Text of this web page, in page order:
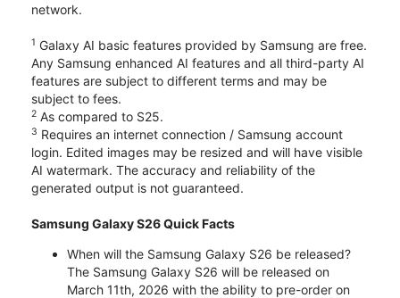
network.
1 Galaxy AI basic features provided by Samsung are free.
Any Samsung enhanced AI features and all third-party AI
features are subject to different terms and may be
subject to fees.
2 As compared to S25.
3 Requires an internet connection / Samsung account
login. Edited images may be resized and will have visible
AI watermark. The accuracy and reliability of the
generated output is not guaranteed.
Samsung Galaxy S26 Quick Facts
When will the Samsung Galaxy S26 be released?
The Samsung Galaxy S26 will be released on
March 11th, 2026 with the ability to pre-order on